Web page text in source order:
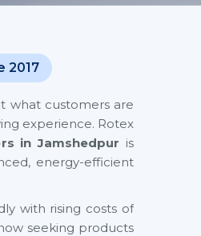
2017
what customers are
experience. Rotex
in Jamshedpur is
energy-efficient
with rising costs of
seeking products